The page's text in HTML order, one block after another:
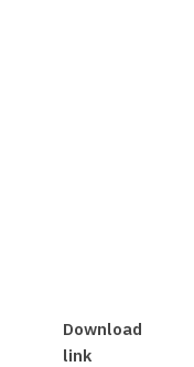
Download
link